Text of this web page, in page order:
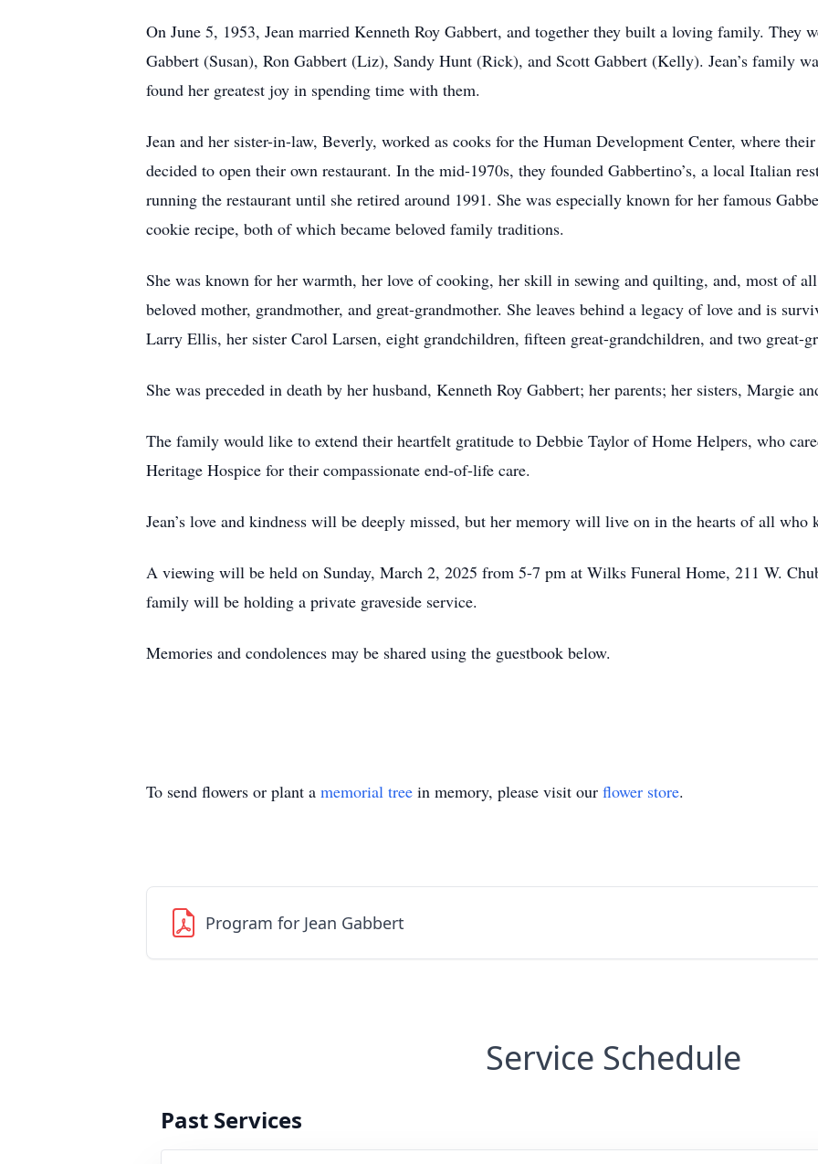
On June 5, 1953, Jean married Kenneth Roy Gabbert, and together they built a loving family. They
Gabbert (Susan), Ron Gabbert (Liz), Sandy Hunt (Rick), and Scott Gabbert (Kelly). Jean’s family
found her greatest joy in spending time with them.
Jean and her sister-in-law, Beverly, worked as cooks for the Human Development Center, where
decided to open their own restaurant. In the mid-1970s, they founded Gabbertino’s, a local Italian
running the restaurant until she retired around 1991. She was especially known for her famous
cookie recipe, both of which became beloved family traditions.
She was known for her warmth, her love of cooking, her skill in sewing and quilting, and, most of
beloved mother, grandmother, and great-grandmother. She leaves behind a legacy of love and is
Larry Ellis, her sister Carol Larsen, eight grandchildren, fifteen great-grandchildren, and two great-
She was preceded in death by her husband, Kenneth Roy Gabbert; her parents; her sisters, Margie
The family would like to extend their heartfelt gratitude to Debbie Taylor of Home Helpers, who
Heritage Hospice for their compassionate end-of-life care.
Jean’s love and kindness will be deeply missed, but her memory will live on in the hearts of all who
A viewing will be held on Sunday, March 2, 2025 from 5-7 pm at Wilks Funeral Home, 211 W.
family will be holding a private graveside service.
Memories and condolences may be shared using the guestbook below.
To send flowers or plant a memorial tree in memory, please visit our flower store.
Program for Jean Gabbert
Service Schedule
Past Services